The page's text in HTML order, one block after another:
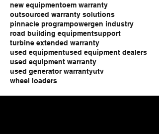
new equipmentoem warranty
outsourced warranty solutions
pinnacle programpowergen industry
road building equipmentsupport
turbine extended warranty
used equipmentused equipment dealers
used equipment warranty
used generator warrantyutv
wheel loaders